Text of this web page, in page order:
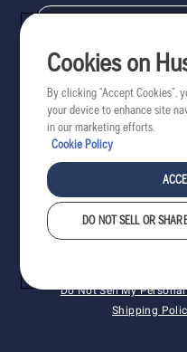
Do Not Sell My
Shipping
Cookies on
By clicking “Accept Cookies”,
your device to enhance site
in our marketing efforts.
Cookie Policy
DO NOT SELL OR